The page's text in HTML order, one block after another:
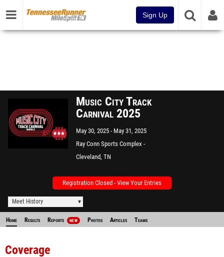
Sign Up
Music City Track
Carnival 2025
May 30, 2025
May 31, 2025
Ray Conn Sports Complex -
Lee U
Cleveland, TN
Registration Closed - View Your Entries
Meet History
Home Results Reports NEW Photos Articles Teams
Coverage